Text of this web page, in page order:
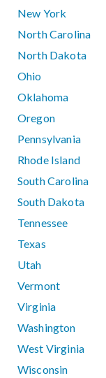
New York
North Carolina
North Dakota
Ohio
Oklahoma
Oregon
Pennsylvania
Rhode Island
South Carolina
South Dakota
Tennessee
Texas
Utah
Vermont
Virginia
Washington
West Virginia
Wisconsin